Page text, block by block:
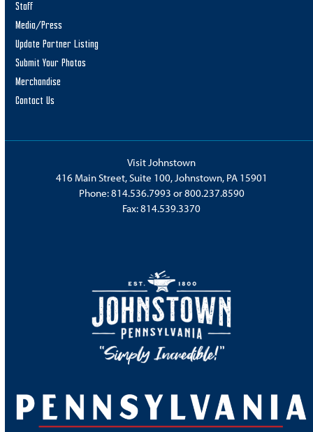
Staff
Media/Press
Update Partner Listing
Submit Your Photos
Merchandise
Contact Us
Visit Johnstown
416 Main Street, Suite 100, Johnstown, PA 15901
Phone:814.536.7993 or800.237.8590
Fax: 814.539.3370